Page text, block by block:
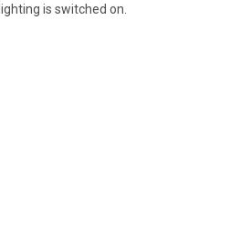
is switched on.